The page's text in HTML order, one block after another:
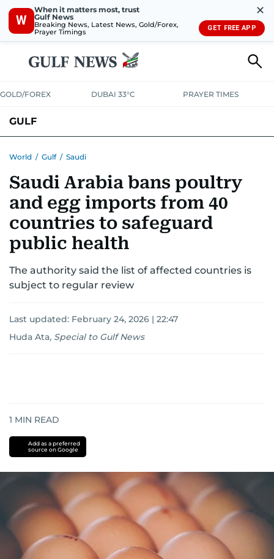
W
When it matters most, trust
Gulf News
Breaking News, Latest News, Gold/Forex,
Prayer Timings
✕
GET FREE APP
GOLD/FOREX DUBAI 33°C PRAYER TIMES
GULF
World / Gulf / Saudi
Saudi Arabia bans poultry
and egg imports from 40
countries to safeguard
public health
The authority said the list of affected countries is
subject to regular review
Last updated: February 24, 2026 | 22:47
Huda Ata, Special to Gulf News
1 MIN READ
Add as a preferred
source on Google